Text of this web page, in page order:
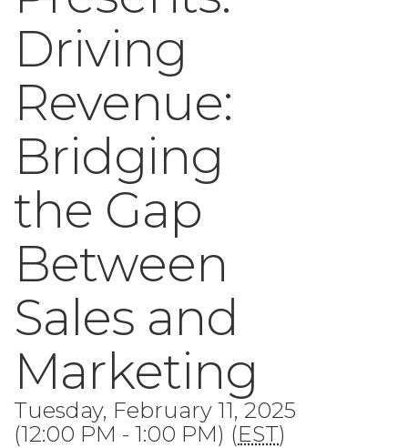
Driving
Revenue:
Bridging
the Gap
Between
Sales and
Marketing
Tuesday, February 11, 2025
(12:00 PM - 1:00 PM) (EST)